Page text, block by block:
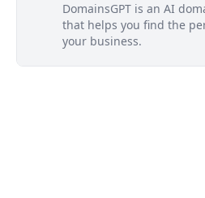
DomainsGPT is an AI
that helps you find the
your business.